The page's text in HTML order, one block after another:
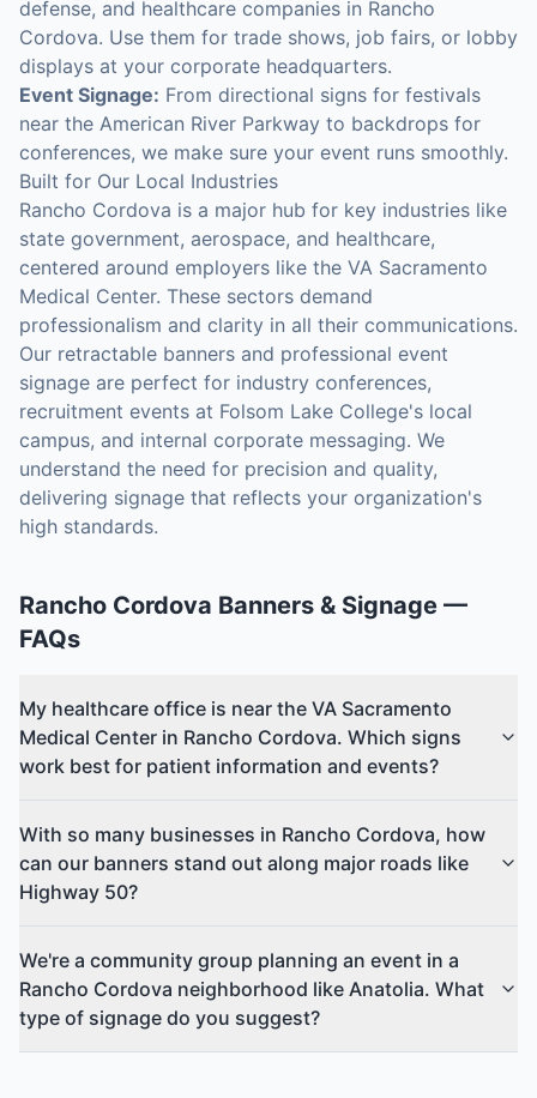
defense, and healthcare companies in Rancho
Cordova. Use them for trade shows, job fairs, or lobby
displays at your corporate headquarters.
Event Signage: From directional signs for festivals
near the American River Parkway to backdrops for
conferences, we make sure your event runs smoothly.
Built for Our Local Industries
Rancho Cordova is a major hub for key industries like
state government, aerospace, and healthcare,
centered around employers like the VA Sacramento
Medical Center. These sectors demand
professionalism and clarity in all their communications.
Our retractable banners and professional event
signage are perfect for industry conferences,
recruitment events at Folsom Lake College's local
campus, and internal corporate messaging. We
understand the need for precision and quality,
delivering signage that reflects your organization's
high standards.
Rancho Cordova Banners & Signage —
FAQs
My healthcare office is near the VA Sacramento
Medical Center in Rancho Cordova. Which signs
work best for patient information and events?
With so many businesses in Rancho Cordova, how
can our banners stand out along major roads like
Highway 50?
We're a community group planning an event in a
Rancho Cordova neighborhood like Anatolia. What
type of signage do you suggest?